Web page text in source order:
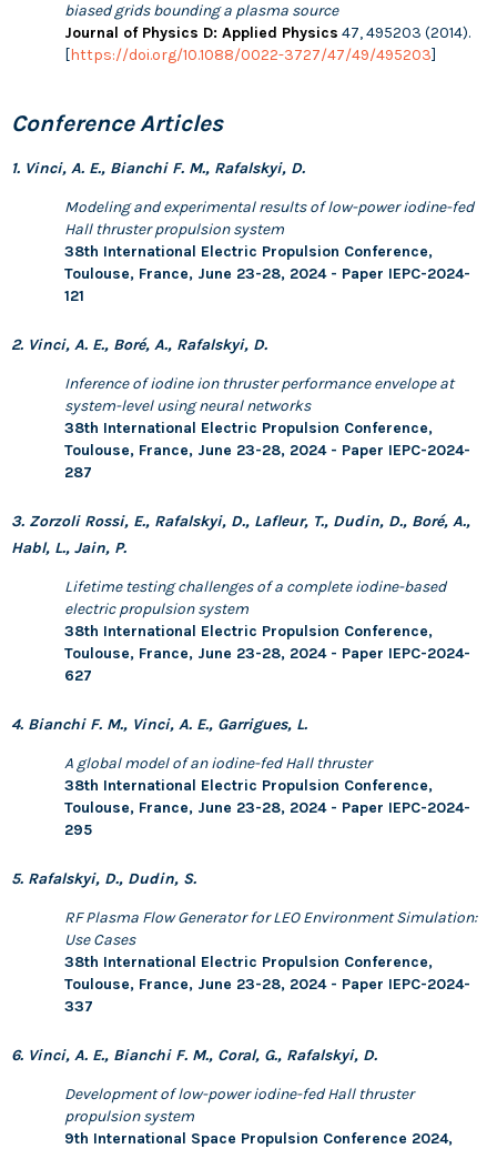
biased grids bounding a plasma source
Journal of Physics D: Applied Physics 47, 495203 (2014).
[https://doi.org/10.1088/0022-3727/47/49/495203]
Conference Articles
1. Vinci, A. E., Bianchi F. M., Rafalskyi, D.
Modeling and experimental results of low-power iodine-fed
Hall thruster propulsion system
38th International Electric Propulsion Conference,
Toulouse, France, June 23-28, 2024 - Paper IEPC-2024-
121
2. Vinci, A. E., Boré, A., Rafalskyi, D.
Inference of iodine ion thruster performance envelope at
system-level using neural networks
38th International Electric Propulsion Conference,
Toulouse, France, June 23-28, 2024 - Paper IEPC-2024-
287
3. Zorzoli Rossi, E., Rafalskyi, D., Lafleur, T., Dudin, D., Boré, A.,
Habl, L., Jain, P.
Lifetime testing challenges of a complete iodine-based
electric propulsion system
38th International Electric Propulsion Conference,
Toulouse, France, June 23-28, 2024 - Paper IEPC-2024-
627
4. Bianchi F. M., Vinci, A. E., Garrigues, L.
A global model of an iodine-fed Hall thruster
38th International Electric Propulsion Conference,
Toulouse, France, June 23-28, 2024 - Paper IEPC-2024-
295
5. Rafalskyi, D., Dudin, S.
RF Plasma Flow Generator for LEO Environment Simulation:
Use Cases
38th International Electric Propulsion Conference,
Toulouse, France, June 23-28, 2024 - Paper IEPC-2024-
337
6. Vinci, A. E., Bianchi F. M., Coral, G., Rafalskyi, D.
Development of low-power iodine-fed Hall thruster
propulsion system
9th International Space Propulsion Conference 2024,